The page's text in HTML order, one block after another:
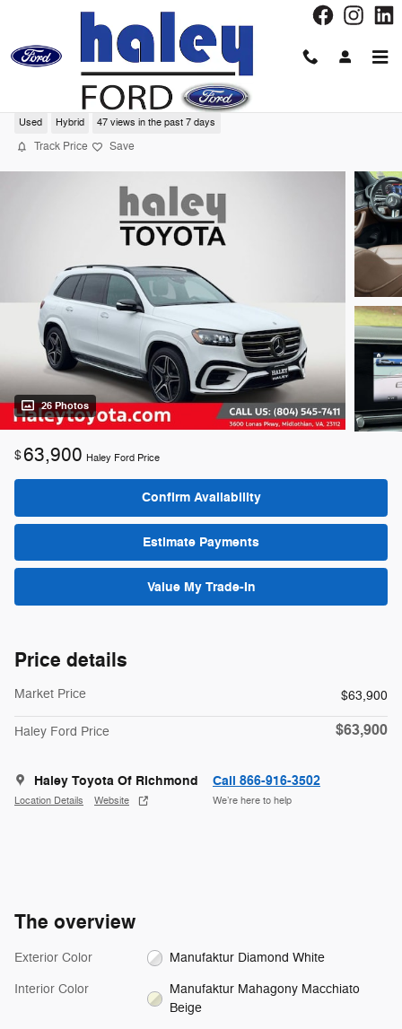
Skip to main content
2024 Mercedes-Benz GLS 450 SUV
Used Hybrid 47 views in the past 7 days
Track Price Save
26 Photos
$63,900 Haley Ford Price
Confirm Availability
Estimate Payments
Value My Trade-In
Price details
Market Price $63,900
Haley Ford Price $63,900
Haley Toyota Of Richmond
Location Details Website
Call 866-916-3502
We’re here to help
The overview
Exterior Color Manufaktur Diamond White
Interior Color
Manufaktur Mahagony Macchiato
Beige